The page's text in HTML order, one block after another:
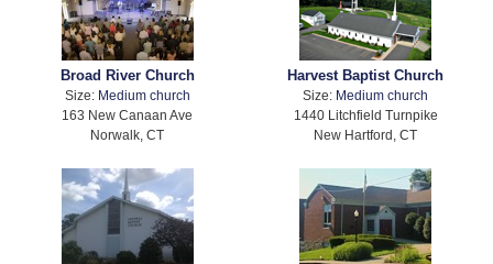
Broad River Church
Size: Medium church
163 New Canaan Ave
Norwalk, CT
Harvest Baptist Church
Size: Medium church
1440 Litchfield Turnpike
New Hartford, CT